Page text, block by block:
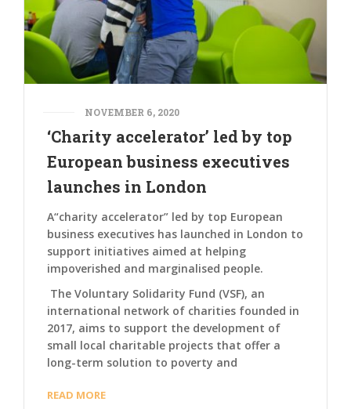
NOVEMBER 6, 2020
‘Charity accelerator’ led by top
European business executives
launches in London
A“charity accelerator” led by top European
business executives has launched in London to
support initiatives aimed at helping
impoverished and marginalised people.
The Voluntary Solidarity Fund (VSF), an
international network of charities founded in
2017, aims to support the development of
small local charitable projects that offer a
long-term solution to poverty and
READ MORE